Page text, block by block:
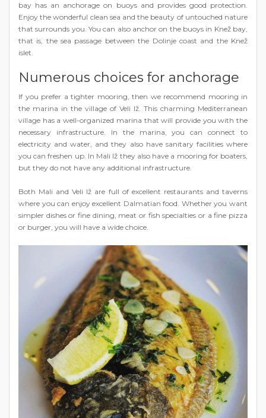
bay has an anchorage on buoys and provides good protection.
Enjoy the wonderful clean sea and the beauty of untouched nature
that surrounds you. You can also anchor on the buoys in Knež bay,
that is, the sea passage between the Dolinje coast and the Knež
islet.
Numerous choices for anchorage
If you prefer a tighter mooring, then we recommend mooring in
the marina in the village of Veli Iž. This charming Mediterranean
village has a well-organized marina that will provide you with the
necessary infrastructure. In the marina, you can connect to
electricity and water, and they also have sanitary facilities where
you can freshen up. In Mali Iž they also have a mooring for boaters,
but they do not have any additional infrastructure.
Both Mali and Veli Iž are full of excellent restaurants and taverns
where you can enjoy excellent Dalmatian food. Whether you want
simpler dishes or fine dining, meat or fish specialties or a fine pizza
or burger, you will have a wide choice.